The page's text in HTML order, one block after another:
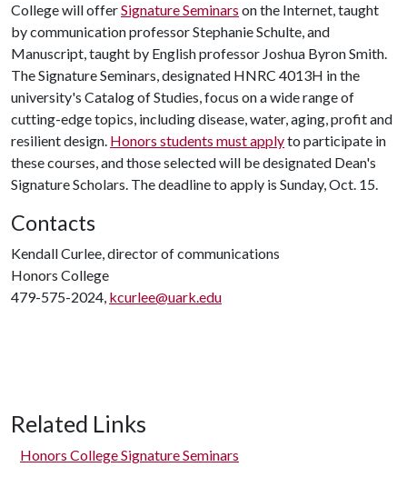
College will offerSignature Seminars on the Internet, taught
by communication professor Stephanie Schulte, and
Manuscript, taught by English professor Joshua Byron Smith.
The Signature Seminars, designated HNRC 4013H in the
university's Catalog of Studies, focus on a wide range of
cutting-edge topics, including disease, water, aging, profit and
resilient design. Honors students must applyto participate in
these courses, and those selected will be designated Dean's
Signature Scholars. The deadline to apply is Sunday, Oct. 15.
Contacts
Kendall Curlee, director of communications
Honors College
479-575-2024, kcurlee@uark.edu
Related Links
Honors College Signature Seminars